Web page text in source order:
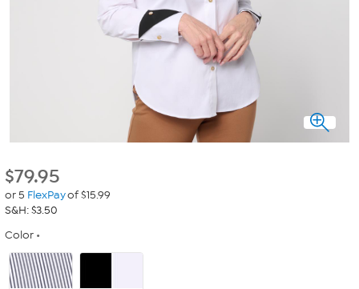
$79.95
or 5 FlexPayof $15.99
S&H: $3.50
Color